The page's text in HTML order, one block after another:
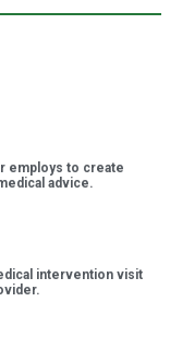
employs to create
advice.
intervention visit